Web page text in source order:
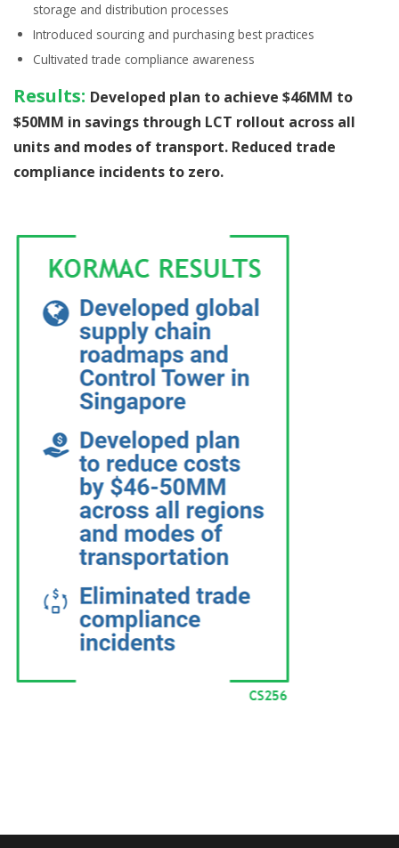
storage and distribution processes
Introduced sourcing and purchasingbest practices
Cultivated trade compliance awareness
Results: Developed plan to achieve $46MM to
$50MM in savings through LCT rollout across all
units and modes of transport. Reduced trade
compliance incidents to zero.